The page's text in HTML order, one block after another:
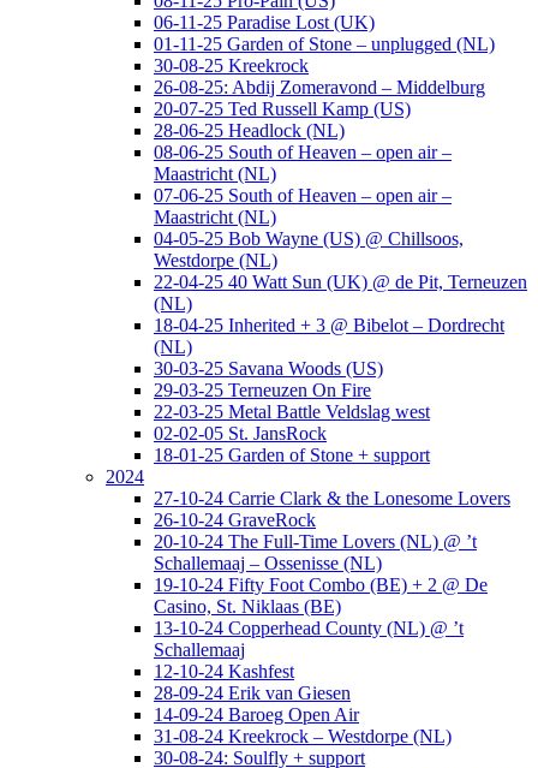
06-11-25 Paradise Lost (UK)
01-11-25 Garden of Stone – unplugged (NL)
30-08-25 Kreekrock
26-08-25: Abdij Zomeravond – Middelburg
20-07-25 Ted Russell Kamp (US)
28-06-25 Headlock (NL)
08-06-25 South of Heaven – open air –
Maastricht (NL)
07-06-25 South of Heaven – open air –
Maastricht (NL)
04-05-25 Bob Wayne (US) @ Chillsoos,
Westdorpe (NL)
22-04-25 40 Watt Sun (UK) @ de Pit, Terneuzen
(NL)
18-04-25 Inherited + 3 @ Bibelot – Dordrecht
(NL)
30-03-25 Savana Woods (US)
29-03-25 Terneuzen On Fire
22-03-25 Metal Battle Veldslag west
02-02-05 St. JansRock
18-01-25 Garden of Stone + support
2024
27-10-24 Carrie Clark & the Lonesome Lovers
26-10-24 GraveRock
20-10-24 The Full-Time Lovers (NL) @ ’t
Schallemaaj – Ossenisse (NL)
19-10-24 Fifty Foot Combo (BE) + 2 @ De
Casino, St. Niklaas (BE)
13-10-24 Copperhead County (NL) @ ’t
Schallemaaj
12-10-24 Kashfest
28-09-24 Erik van Giesen
14-09-24 Baroeg Open Air
31-08-24 Kreekrock – Westdorpe (NL)
30-08-24: Soulfly + support